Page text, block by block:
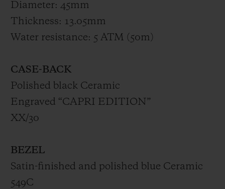
Diameter: 45mm
Thickness: 13.05mm
Water resistance: 5 ATM (50m)
CASE-BACK
Polished black Ceramic
Engraved “CAPRI EDITION”
XX/30
BEZEL
Satin-finished and polished blue Ceramic
549C